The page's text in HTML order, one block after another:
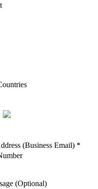
(Business Email) *
(Optional)